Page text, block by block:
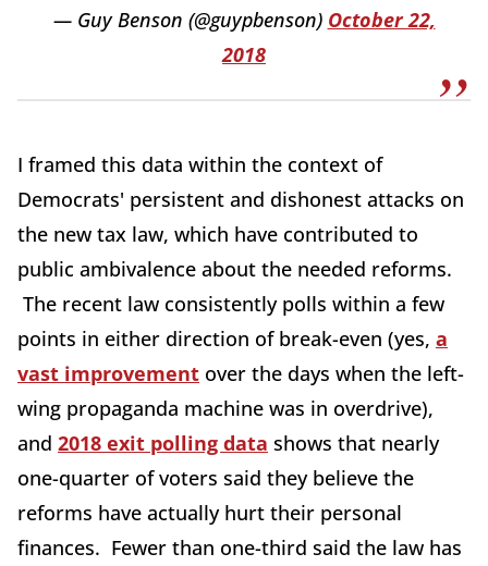
— Guy Benson (@guypbenson) October 22,
2018
I framed this data within the context of
Democrats' persistent and dishonest attacks on
the new tax law, which have contributed to
public ambivalence about the needed reforms.
The recent law consistently polls within a few
points in either direction of break-even (yes, a
vast improvement over the days when the left-
wing propaganda machine was in overdrive),
and 2018 exit polling data shows that nearly
one-quarter of voters said they believe the
reforms have actually hurt their personal
finances. Fewer than one-third said the law has